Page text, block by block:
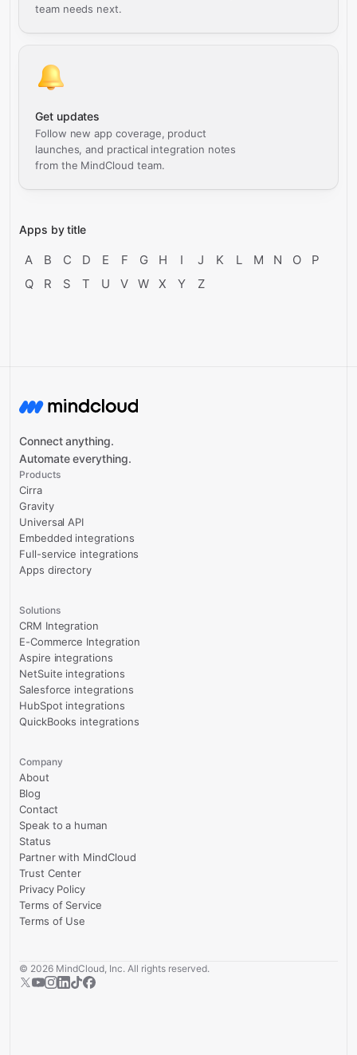
team needs next.
Get updates
Follow new app coverage, product
launches, and practical integration notes
from the MindCloud team.
Apps by title
A B C D E F G H I J K L M N O
P
Q
R S T U V W X Y Z
Connect anything.
Automate everything.
Products
Cirra
Gravity
Universal API
Embedded integrations
Full-service integrations
Apps directory
Solutions
CRM Integration
E-Commerce Integration
Aspire integrations
NetSuite integrations
Salesforce integrations
HubSpot integrations
QuickBooks integrations
Company
About
Blog
Contact
Speak to a human
Status
Partner with MindCloud
Trust Center
Privacy Policy
Terms of Service
Terms of Use
© 2026 MindCloud, Inc. All rights reserved.